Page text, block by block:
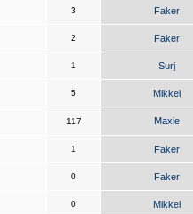
3 Faker
2 Faker
1 Surj
5 Mikkel
117 Maxie
1 Faker
0 Faker
0 Mikkel